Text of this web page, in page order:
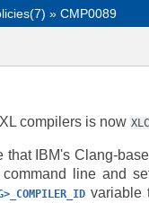
» CMP0089
compilers is now
IBM's Clang-
line and
variable